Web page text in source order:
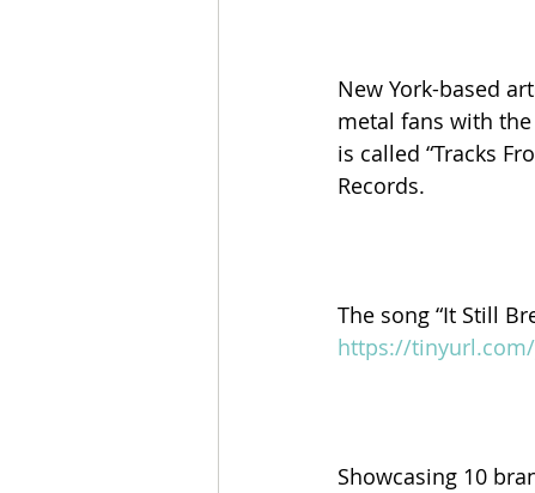
New York-based
metal fans with the
is called “Tracks
Records.
The song “It Still
https://
Showcasing 10